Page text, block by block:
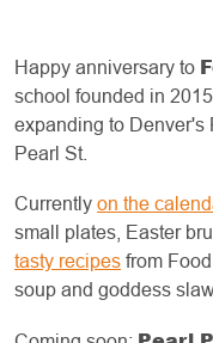
Happy anniversary to
school founded in
expanding to Denver's
Pearl St.
Currently on the
small plates, Easter
tasty recipes from
soup and goddess